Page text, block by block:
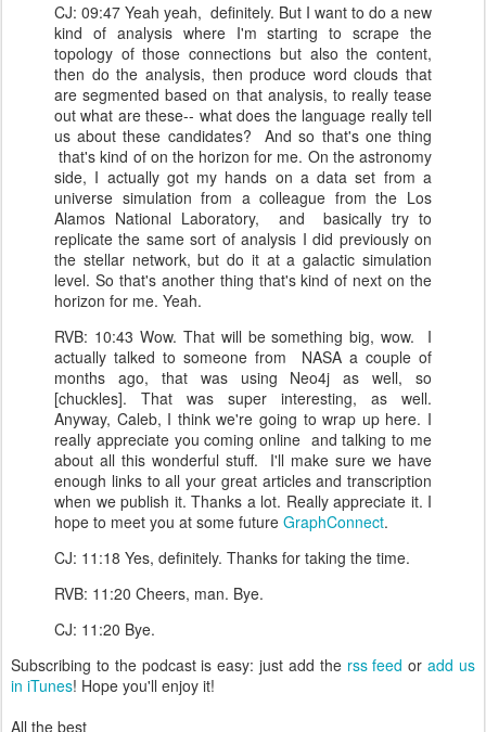
CJ: 09:47 Yeah yeah, definitely. But I want to do a new
kind of analysis where I'm starting to scrape the
topology of those connections but also the content,
then do the analysis, then produce word clouds that
are segmented based on that analysis, to really tease
out what are these-- what does the language really tell
us about these candidates? And so that's one thing
that's kind of on the horizon for me. On the astronomy
side, I actually got my hands on a data set from a
universe simulation from a colleague from the Los
Alamos National Laboratory, and basically try to
replicate the same sort of analysis I did previously on
the stellar network, but do it at a galactic simulation
level. So that's another thing that's kind of next on the
horizon for me. Yeah.
RVB: 10:43 Wow. That will be something big, wow. I
actually talked to someone from NASA a couple of
months ago, that was using Neo4j as well, so
[chuckles]. That was super interesting, as well.
Anyway, Caleb, I think we're going to wrap up here. I
really appreciate you coming online and talking to me
about all this wonderful stuff. I'll make sure we have
enough links to all your great articles and transcription
when we publish it. Thanks a lot. Really appreciate it. I
hope to meet you at some future GraphConnect.
CJ: 11:18 Yes, definitely. Thanks for taking the time.
RVB: 11:20 Cheers, man. Bye.
CJ: 11:20 Bye.
Subscribing to the podcast is easy: just add the rss feed oradd us
in iTunes! Hope you'll enjoy it!
All the best